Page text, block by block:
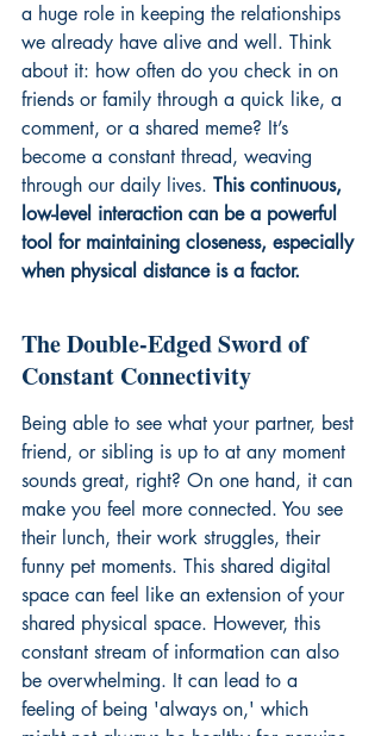
a huge role in keeping the relationships
we already have alive and well. Think
about it: how often do you check in on
friends or family through a quick like, a
comment, or a shared meme? It’s
become a constant thread, weaving
through our daily lives. This continuous,
low-level interaction can be a powerful
tool for maintaining closeness, especially
when physical distance is a factor.
The Double-Edged Sword of
Constant Connectivity
Being able to see what your partner, best
friend, or sibling is up to at any moment
sounds great, right? On one hand, it can
make you feel more connected. You see
their lunch, their work struggles, their
funny pet moments. This shared digital
space can feel like an extension of your
shared physical space. However, this
constant stream of information can also
be overwhelming. It can lead to a
feeling of being 'always on,' which